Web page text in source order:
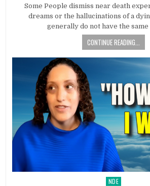
Some People dismiss near death
dreams or the hallucinations of a
generally do not have the
CONTINUE READING...
Posted in
NDE